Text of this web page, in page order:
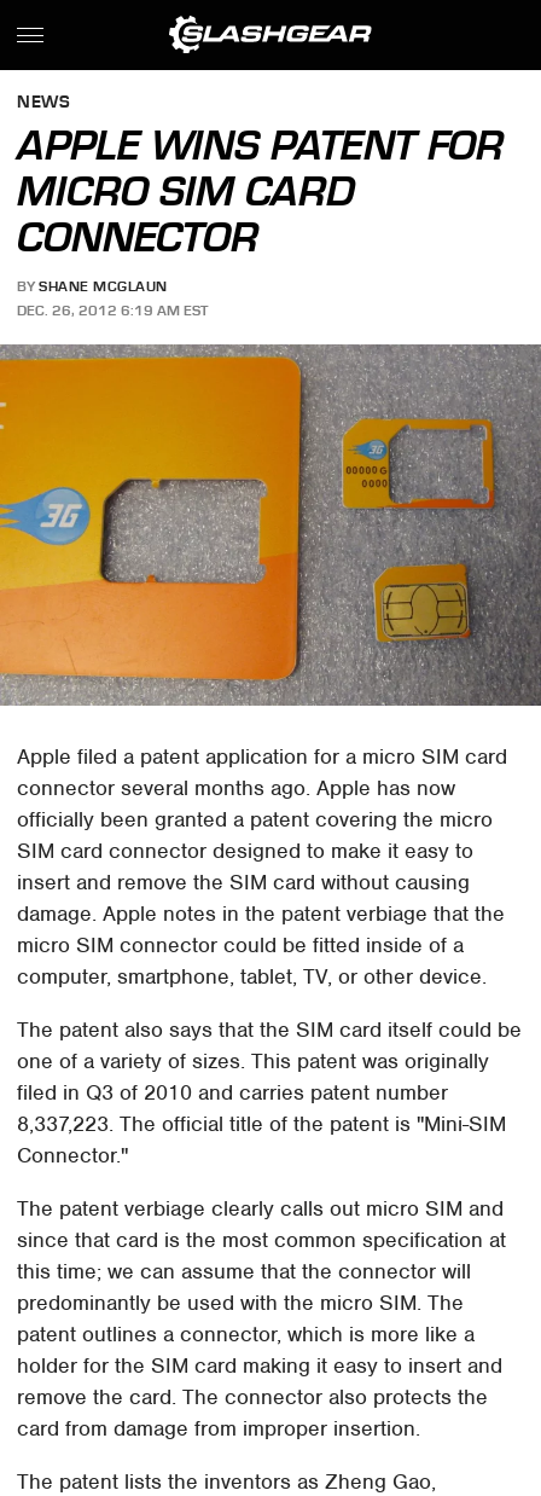
NEWS
APPLE WINS PATENT FOR
MICRO SIM CARD
CONNECTOR
BY SHANE MCGLAUN
DEC. 26, 2012 6:19 AM EST
Apple filed a patent application for a micro SIM card
connector several months ago. Apple has now
officially been granted a patent covering the micro
SIM card connector designed to make it easy to
insert and remove the SIM card without causing
damage. Apple notes in the patent verbiage that the
micro SIM connector could be fitted inside of a
computer, smartphone, tablet, TV, or other device.
The patent also says that the SIM card itself could be
one of a variety of sizes. This patent was originally
filed in Q3 of 2010 and carries patent number
8,337,223. The official title of the patent is "Mini-SIM
Connector."
The patent verbiage clearly calls out micro SIM and
since that card is the most common specification at
this time; we can assume that the connector will
predominantly be used with the micro SIM. The
patent outlines a connector, which is more like a
holder for the SIM card making it easy to insert and
remove the card. The connector also protects the
card from damage from improper insertion.
The patent lists the inventors as Zheng Gao,